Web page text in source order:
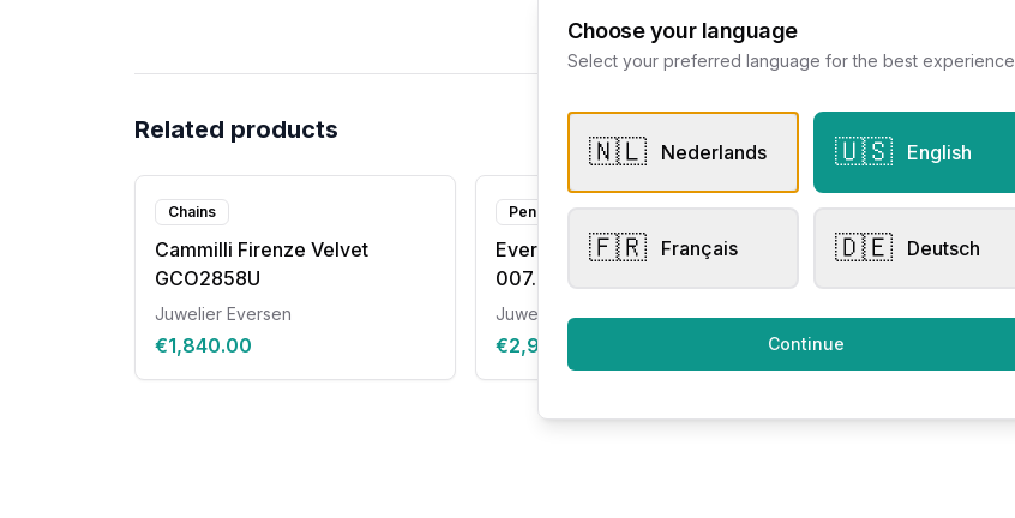
Related products
Chains
Cammilli Firenze Velvet
GCO2858U
Juwelier Eversen
€1,840.00
Pendants
Eversen Collection
007.71.0105
Juwelier Eversen
€2,995.00
Pendants
Dulci Nea
€460.00
Choose your language
Select your preferred language for the best experience
🇳🇱 Nederlands 🇺🇸 English
🇫🇷 Français 🇩🇪 Deutsch
Continue